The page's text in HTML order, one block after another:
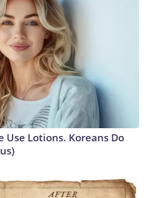
Use Lotions. Koreans Do